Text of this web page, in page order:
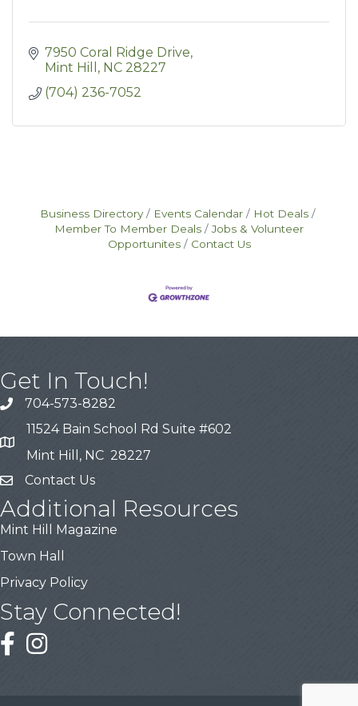
7950 Coral Ridge Drive
Mint Hill
NC 28227
(704) 236-7052
Business Directory Events Calendar
Hot Deals
Member To Member Deals
Jobs & Volunteer
Opportunites
Contact Us
Get In Touch!
704-573-8282
11524 Bain School Rd Suite #602
Mint Hill, NC 28227
Contact Us
Additional Resources
Mint Hill Magazine
Town Hall
Privacy Policy
Stay Connected!